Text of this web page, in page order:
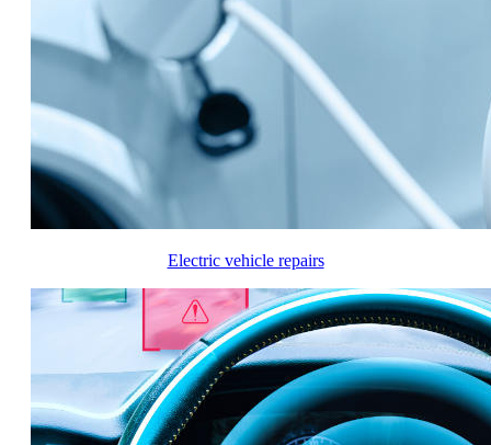
Electric vehicle repairs